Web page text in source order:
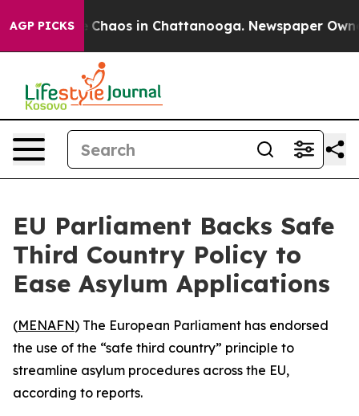
AGP PICKS
Collapse Chaos in Chattanooga. Newspaper
EU Parliament Backs Safe
Third Country Policy to
Ease Asylum Applications
(MENAFN) The European Parliament has endorsed
the use of the “safe third country” principle to
streamline asylum procedures across the EU,
according to reports.